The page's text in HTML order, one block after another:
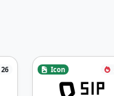
26 Icon